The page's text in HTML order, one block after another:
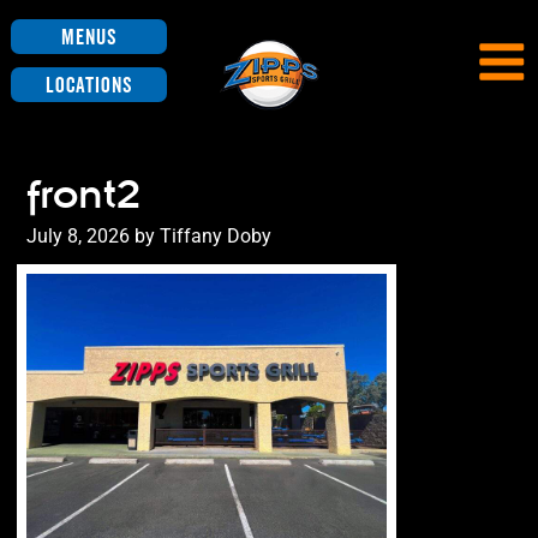
Menus
Locations
front2
Posted
on
July 8, 2026 byTiffany Doby